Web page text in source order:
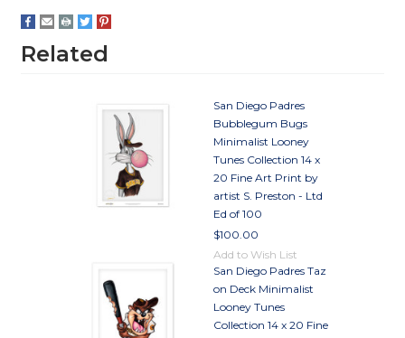
Related
San Diego Padres
Bubblegum Bugs
Minimalist Looney
Tunes Collection 14 x
20 Fine Art Print by
artist S. Preston - Ltd
Ed of 100
$100.00
Add to Wish List
San Diego Padres Taz
on Deck Minimalist
Looney Tunes
Collection 14 x 20 Fine